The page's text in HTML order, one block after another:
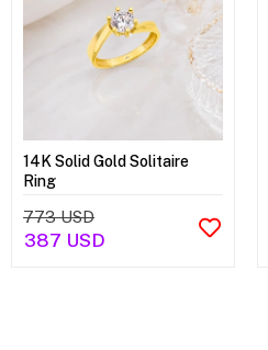
14K Solid Gold Solitaire
Ring
773 USD
387 USD